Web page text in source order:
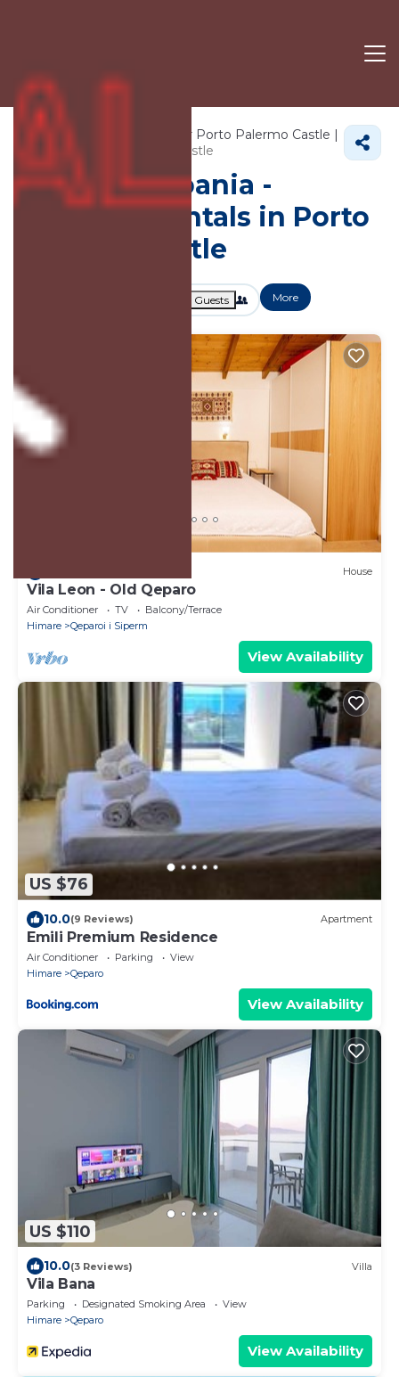
300+ Vacation Rentals Near Porto Palermo Castle |
Himare
Porto Palermo Castle
Vacation Albania -
Vacation Rentals in Porto
Palermo Castle
Guests More
House
Vila Leon - Old Qeparo
Air Conditioner TV
Balcony/Terrace
Himare
Qeparoi i Siperm
View Availability
US $76
10.0(9 Reviews) Apartment
Emili Premium Residence
Air Conditioner Parking
View
Himare
Qeparo
View Availability
US $110
10.0(3 Reviews) Villa
Vila Bana
Parking Designated Smoking Area
View
Himare
Qeparo
View Availability